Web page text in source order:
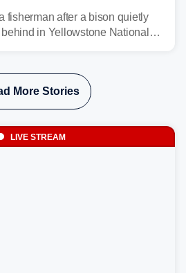
fisherman after a bison quietly
in Yellowstone National
unaware of the animal's
More Stories
LIVE STREAM